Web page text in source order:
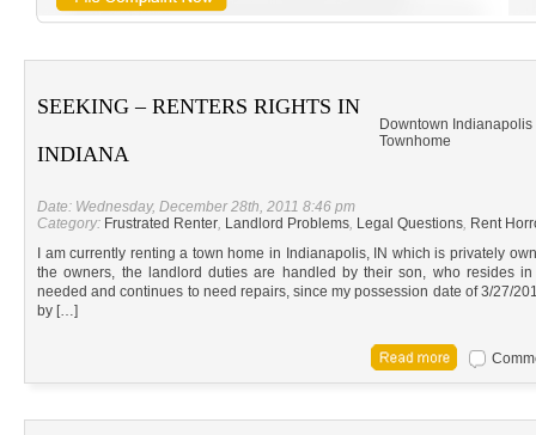
SEEKING – RENTERS RIGHTS IN
INDIANA
Downtown Indianapolis
Townhome
Date: Wednesday, December 28th, 2011 8:46 pm
Category: Frustrated Renter, Landlord Problems, Legal Questions, Rent
I am currently renting a town home in Indianapolis, IN which is privately
the owners, the landlord duties are handled by their son, who resides
needed and continues to need repairs, since my possession date of 3/27/
by […]